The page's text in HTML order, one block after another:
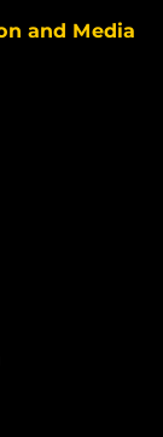
and Media